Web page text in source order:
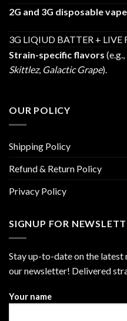
2G and 3G disposable
3G LIQIUD BATTER + LIVE
Strain-specific flavors (e.g.,
Skittlez, Galactic Grape).
OUR POLICY
Shipping Policy
Refund & Return Policy
Privacy Policy
SIGNUP FOR
Stay up-to-date on the latest
our newsletter! Delivered
Your name